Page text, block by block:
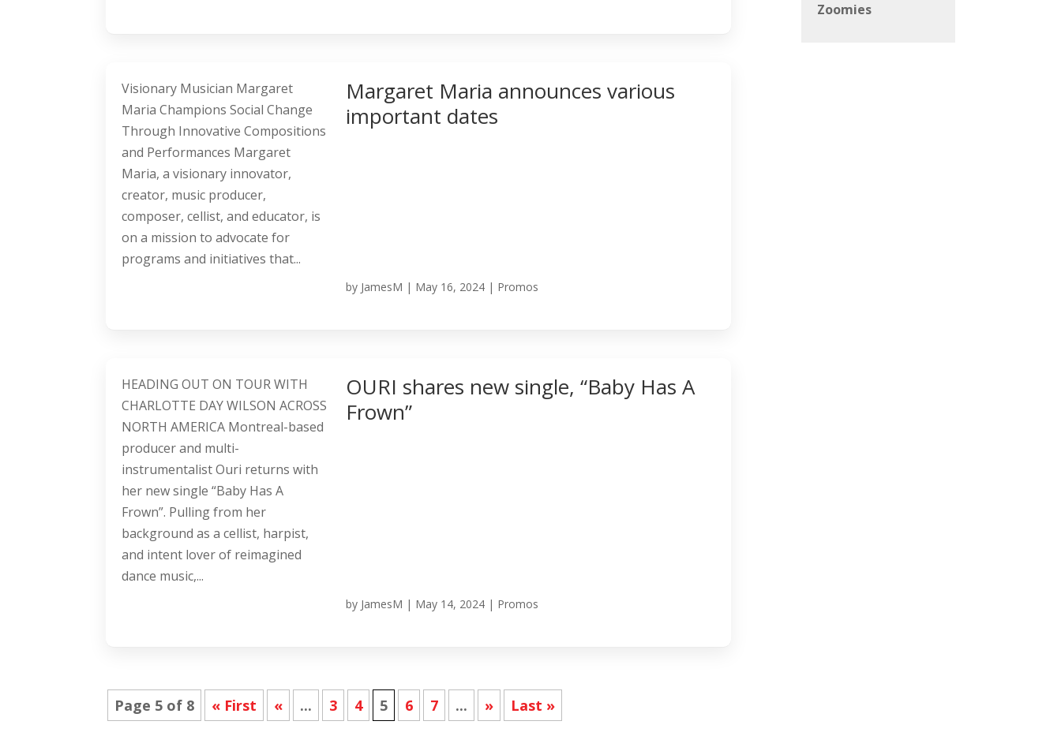
Margaret Maria announces various
important dates
by JamesM | May 16, 2024 | Promos
Visionary Musician Margaret
Maria Champions Social Change
Through Innovative Compositions
and Performances Margaret
Maria, a visionary innovator,
creator, music producer,
composer, cellist, and educator, is
on a mission to advocate for
programs and initiatives that...
OURI shares new single, “Baby Has A
Frown”
by JamesM | May 14, 2024 | Promos
HEADING OUT ON TOUR WITH
CHARLOTTE DAY WILSON ACROSS
NORTH AMERICA Montreal-based
producer and multi-
instrumentalist Ouri returns with
her new single “Baby Has A
Frown”. Pulling from her
background as a cellist, harpist,
and intent lover of reimagined
dance music,...
Page 5 of 8 « First « ... 3 4 5 6 7 ... » Last »
Zoomies